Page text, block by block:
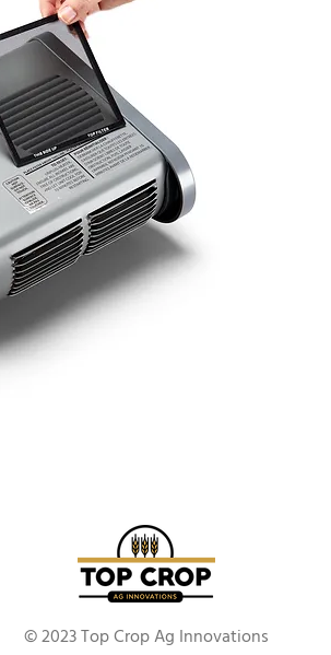
© 2023 Top Crop Ag Innovations